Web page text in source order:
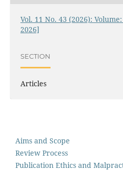
Vol. 11 No. 43 (2026):
2026]
SECTION
Articles
Aims and Scope
Review Process
Publication Ethics and